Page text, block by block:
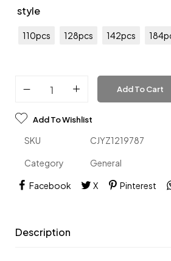
style
110pcs 128pcs 142pcs
Add To Cart
Add To Wishlist
SKU CJYZ1219787
Category General
Facebook X Pinterest
Description